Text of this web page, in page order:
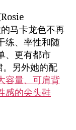
马卡龙色不再
练、率性和随
、更有都市
另外她的配
容量、可肩背
感的尖头鞋